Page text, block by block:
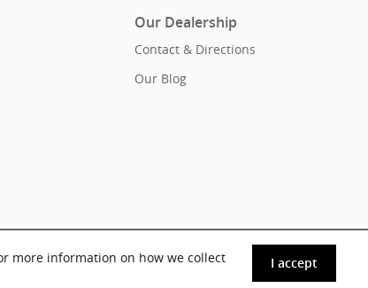
more information on how we collect
I accept
Our Dealership
Contact & Directions
Our Blog
Acura.com